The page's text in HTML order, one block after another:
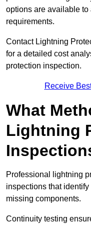
options are available
requirements.
Contact Lightning
for a detailed cost
protection inspection.
Receive
What
Lightning
Professional lightning
inspections that
missing components.
Continuity testing